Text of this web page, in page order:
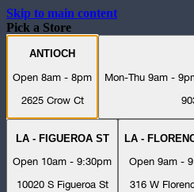
Skip to main content
Pick a Store
ANTIOCH
Open 8am - 8pm
2625 Crow Ct
Mon-Thu 9am -
LA - FIGUEROA ST
Open 10am - 9:30pm
10020 S Figueroa St
LA -
Open 9am -
316 W